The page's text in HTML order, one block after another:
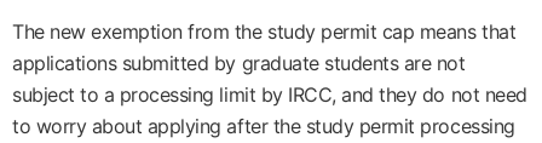
The new exemption from the study permit cap means that
applications submitted by graduate students are not
subject to a processing limit by IRCC, and they do not need
to worry about applying after the study permit processing